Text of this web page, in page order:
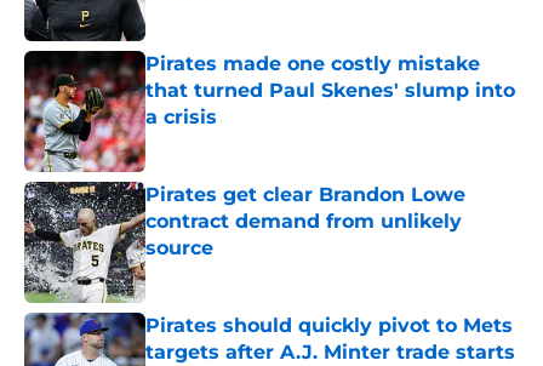
Pirates made one costly mistake
that turned Paul Skenes' slump into
a crisis
Published by on Invalid Date
Pirates get clear Brandon Lowe
contract demand from unlikely
source
Published by on Invalid Date
Pirates should quickly pivot to Mets
targets after A.J. Minter trade starts